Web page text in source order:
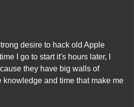
desire to hack old Apple
I go to start it's hours later, I
they have big walls of
knowledge and time that make me